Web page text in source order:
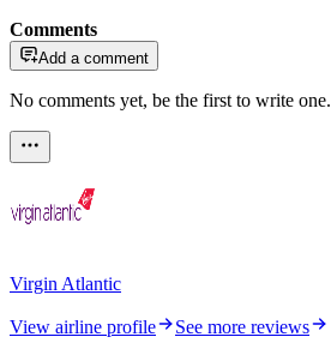
Comments
Add a comment
No comments yet, be the first to write one.
Virgin Atlantic
View airline profile
See more reviews